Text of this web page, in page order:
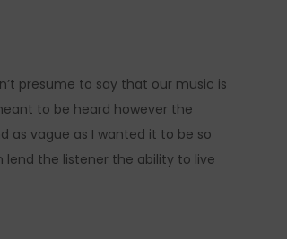
presume to say that our music is
to be heard however the
as vague as I wanted it to be so
the listener the ability to live